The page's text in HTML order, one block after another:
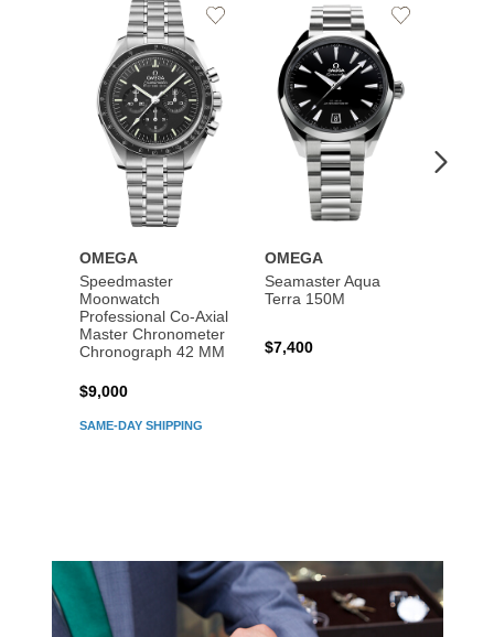
OMEGA
Speedmaster
Moonwatch
Professional Co‑Axial
Master Chronometer
Chronograph 42 MM
SAME-DAY SHIPPING
$9,000
Add
OMEGA
Seamaster Aqua
Terra 150M
$7,400
Add